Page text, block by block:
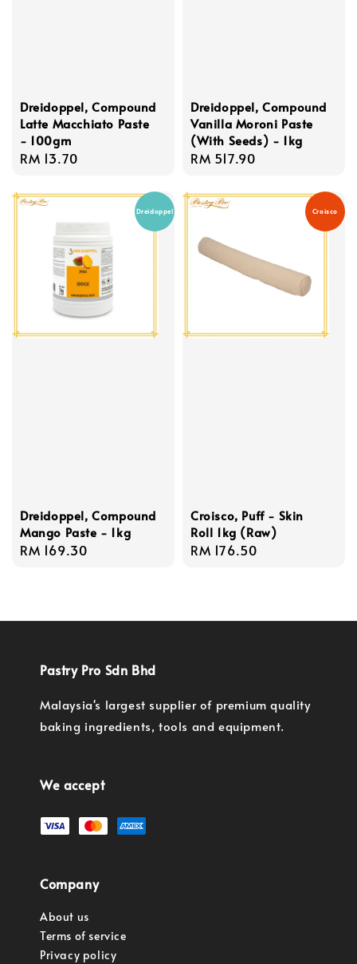
Dreidoppel, Compound
Latte Macchiato Paste
- 100gm
Regular
RM 13.70
Dreidoppel, Compound
Vanilla Moroni Paste
(With Seeds) - 1kg
Regular
RM 517.90
Dreidoppel
Dreidoppel, Compound
Mango Paste - 1kg
Regular
RM 169.30
Croisco
Croisco, Puff - Skin
Roll 1kg (Raw)
Regular
RM 176.50
Pastry Pro Sdn Bhd
Malaysia's largest supplier of premium quality
baking ingredients, tools and equipment.
We accept
Company
About us
Terms of service
Privacy policy